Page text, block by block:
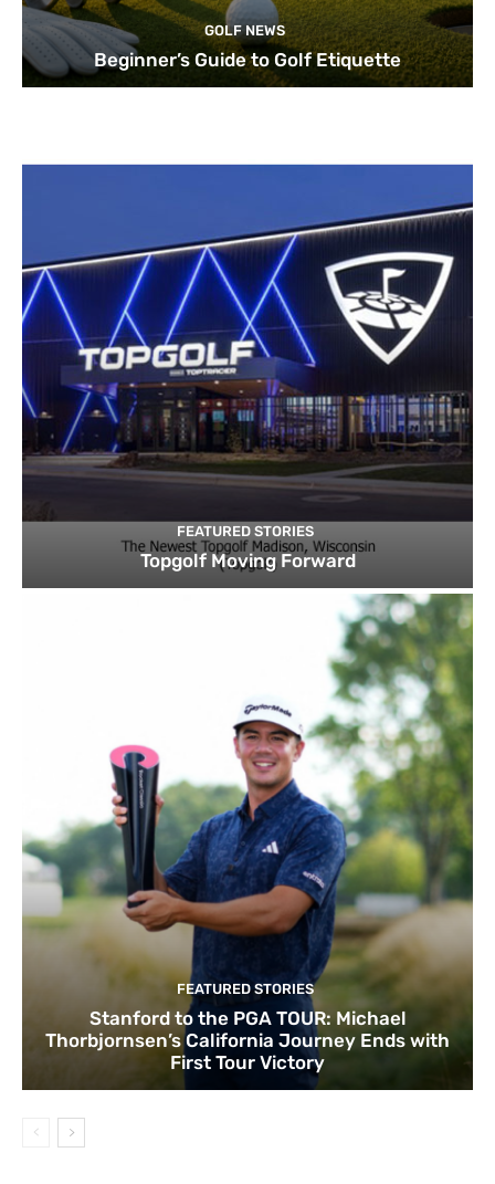
GOLF NEWS
Beginner’s Guide to Golf Etiquette
FEATURED STORIES
Topgolf Moving Forward
FEATURED STORIES
Stanford to the PGA TOUR: Michael
Thorbjornsen’s California Journey Ends with
First Tour Victory